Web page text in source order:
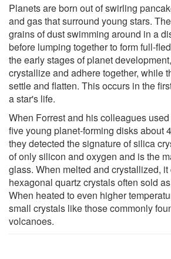
Planets are born out of swirling
and gas that surround young stars.
grains of dust swimming around in a
before lumping together to form full-
the early stages of planet
crystallize and adhere together, while
settle and flatten. This occurs in the
a star's life.
When Forrest and his colleagues
five young planet-forming disks about
they detected the signature of silica
of only silicon and oxygen and is the
glass. When melted and crystallized,
hexagonal quartz crystals often sold
When heated to even higher
small crystals like those commonly
volcanoes.